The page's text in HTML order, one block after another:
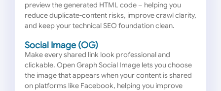
preview the generated HTML code – helping you
reduce duplicate-content risks, improve crawl clarity,
and keep your technical SEO foundation clean.
Social Image (OG)
Make every shared link look professional and
clickable. Open Graph Social Image lets you choose
the image that appears when your content is shared
on platforms like Facebook, helping you improve